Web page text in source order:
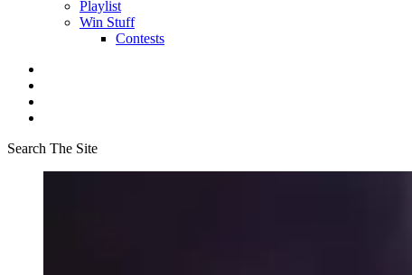
Playlist
Win Stuff
Contests
Search The Site